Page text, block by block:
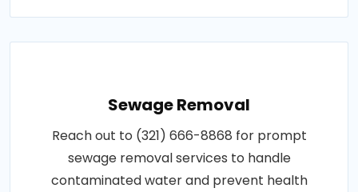
Sewage Removal
Reach out to (321) 666-8868 for prompt
sewage removal services to handle
contaminated water and prevent health